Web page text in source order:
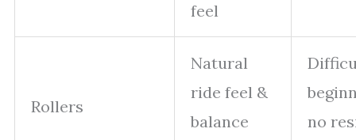
feel
Rollers
Natural
ride feel &
balance
no